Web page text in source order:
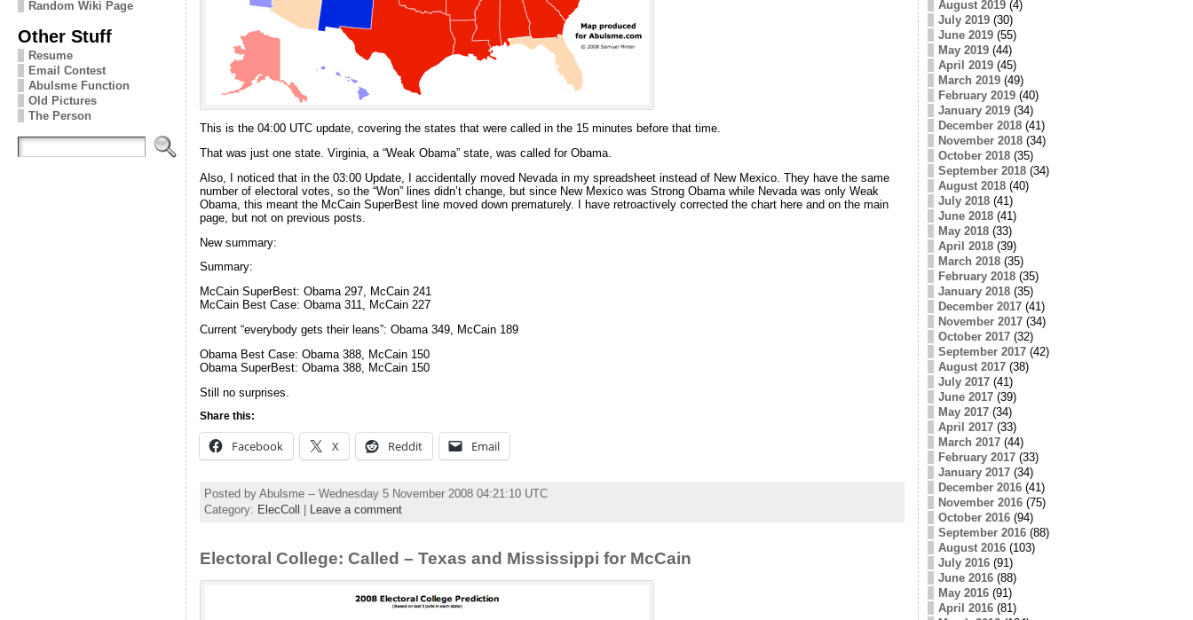
Random Wiki Page
Other Stuff
Resume
Email Contest
Abulsme Function
Old Pictures
The Person
This is the 04:00 UTC update, covering the states that were called in the 15 minutes before that time.
That was just one state. Virginia, a “Weak Obama” state, was called for Obama.
Also, I noticed that in the 03:00 Update, I accidentally moved Nevada in my spreadsheet instead of New Mexico. They have the same
number of electoral votes, so the “Won” lines didn’t change, but since New Mexico was Strong Obama while Nevada was only Weak
Obama, this meant the McCain SuperBest line moved down prematurely. I have retroactively corrected the chart here and on the main
page, but not on previous posts.
New summary:
Summary:
McCain SuperBest: Obama 297, McCain 241
McCain Best Case: Obama 311, McCain 227
Current “everybody gets their leans”: Obama 349, McCain 189
Obama Best Case: Obama 388, McCain 150
Obama SuperBest: Obama 388, McCain 150
Still no surprises.
Share this:
Facebook X Reddit Email
Posted by Abulsme -- Wednesday 5 November 2008 04:21:10 UTC
Category: ElecColl Leave a comment
Electoral College: Called – Texas and Mississippi for McCain
August 2019(4)
July 2019(30)
June 2019(55)
May 2019(44)
April 2019(45)
March 2019(49)
February 2019(40)
January 2019(34)
December 2018(41)
November 2018(34)
October 2018(35)
September 2018(34)
August 2018(40)
July 2018(41)
June 2018(41)
May 2018(33)
April 2018(39)
March 2018(35)
February 2018(35)
January 2018(35)
December 2017(41)
November 2017(34)
October 2017(32)
September 2017(42)
August 2017(38)
July 2017(41)
June 2017(39)
May 2017(34)
April 2017(33)
March 2017(44)
February 2017(33)
January 2017(34)
December 2016(41)
November 2016(75)
October 2016(94)
September 2016(88)
August 2016(103)
July 2016(91)
June 2016(88)
May 2016(91)
April 2016(81)